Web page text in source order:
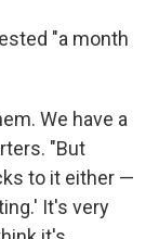
"a month
We have a
"But
to it either —
It's very